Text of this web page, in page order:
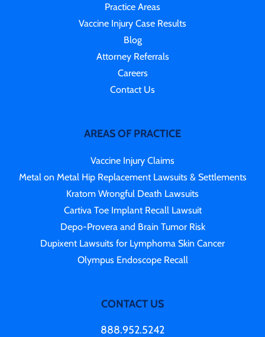
Practice Areas
Vaccine Injury Case Results
Blog
Attorney Referrals
Careers
Contact Us
AREAS OF PRACTICE
Vaccine Injury Claims
Metal on Metal Hip Replacement Lawsuits & Settlements
Kratom Wrongful Death Lawsuits
Cartiva Toe Implant Recall Lawsuit
Depo-Provera and Brain Tumor Risk
Dupixent Lawsuits for Lymphoma Skin Cancer
Olympus Endoscope Recall
CONTACT US
888.952.5242